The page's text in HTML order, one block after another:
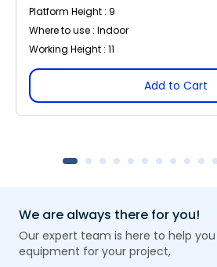
Platform Height : 9
Where to use : Indoor
Working Height : 11
Add to Cart
We are always there for you!
Our expert team is here to help
equipment for your project,